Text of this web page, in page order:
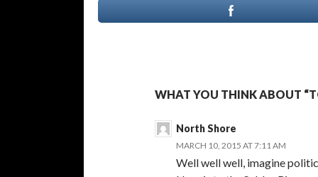
WHAT YOU THINK ABOUT
North Shore
MARCH 10, 2015 AT 7:11 AM
Well well well, imagine